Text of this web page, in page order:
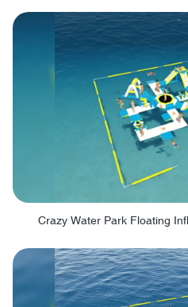
Crazy Water Park Floating